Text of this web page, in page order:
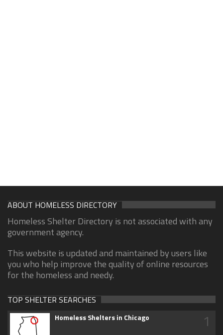
ABOUT HOMELESS DIRECTORY
Homeless Shelter Directory is not associated with any
government agency.
This website is updated and maintained by users like
you who help improve the quality of online resources
for the homeless and needy.
TOP SHELTER SEARCHES
Homeless Shelters in Chicago 1